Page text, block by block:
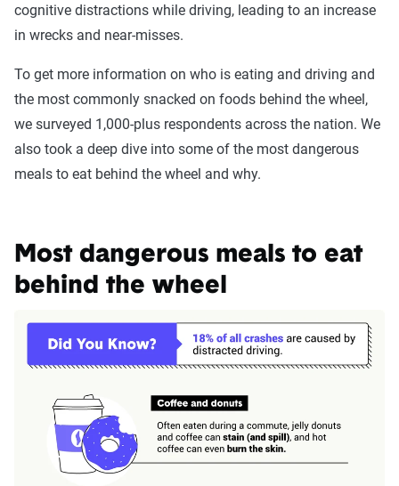
cognitive distractions while driving, leading to an increase
in wrecks and near-misses.
To get more information on who is eating and driving and
the most commonly snacked on foods behind the wheel,
we surveyed 1,000-plus respondents across the nation. We
also took a deep dive into some of the most dangerous
meals to eat behind the wheel and why.
Most dangerous meals to eat
behind the wheel